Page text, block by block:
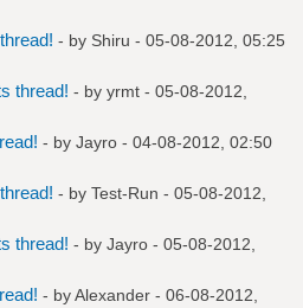
- by Shiru - 05-08-2012, 05:25
thread! - by yrmt - 05-08-2012,
- by Jayro - 04-08-2012, 02:50
- by Test-Run - 05-08-2012,
thread! - by Jayro - 05-08-2012,
- byAlexander - 06-08-2012,